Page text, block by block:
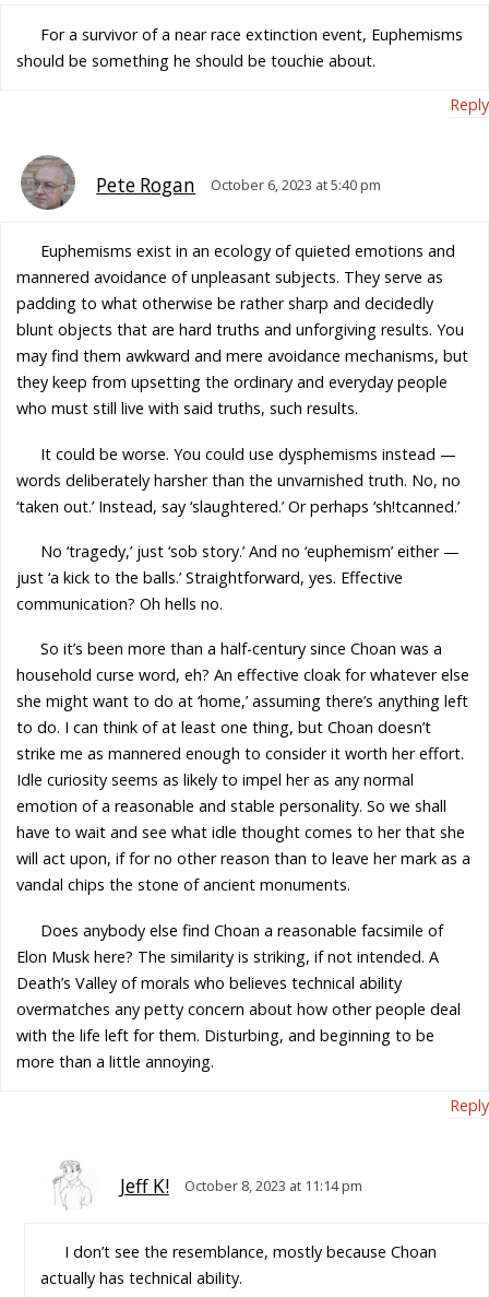
For a survivor of a near race extinction event, Euphemisms
should be something he should be touchie about.
Reply
Pete Rogan October 6, 2023 at 5:40 pm
Euphemisms exist in an ecology of quieted emotions and
mannered avoidance of unpleasant subjects. They serve as
padding to what otherwise be rather sharp and decidedly
blunt objects that are hard truths and unforgiving results. You
may find them awkward and mere avoidance mechanisms, but
they keep from upsetting the ordinary and everyday people
who must still live with said truths, such results.
It could be worse. You could use dysphemisms instead —
words deliberately harsher than the unvarnished truth. No, no
‘taken out.’ Instead, say ‘slaughtered.’ Or perhaps ‘sh!tcanned.’
No ‘tragedy,’ just ‘sob story.’ And no ‘euphemism’ either —
just ‘a kick to the balls.’ Straightforward, yes. Effective
communication? Oh hells no.
So it’s been more than a half-century since Choan was a
household curse word, eh? An effective cloak for whatever else
she might want to do at ‘home,’ assuming there’s anything left
to do. I can think of at least one thing, but Choan doesn’t
strike me as mannered enough to consider it worth her effort.
Idle curiosity seems as likely to impel her as any normal
emotion of a reasonable and stable personality. So we shall
have to wait and see what idle thought comes to her that she
will act upon, if for no other reason than to leave her mark as a
vandal chips the stone of ancient monuments.
Does anybody else find Choan a reasonable facsimile of
Elon Musk here? The similarity is striking, if not intended. A
Death’s Valley of morals who believes technical ability
overmatches any petty concern about how other people deal
with the life left for them. Disturbing, and beginning to be
more than a little annoying.
Reply
Jeff K! October 8, 2023 at 11:14 pm
I don’t see the resemblance, mostly because Choan
actually has technical ability.